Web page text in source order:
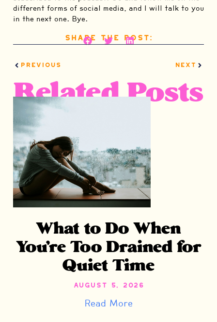
Share the Post:
PREVIOUS NEXT
Related Posts
What to Do When
You’re Too Drained for
Quiet Time
August 5, 2026
Read More